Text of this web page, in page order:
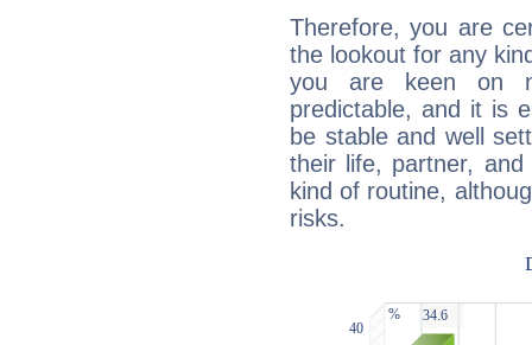
Therefore, you are
the lookout for any
you are keen on
predictable, and it is
be stable and well
their life, partner,
kind of routine,
risks.